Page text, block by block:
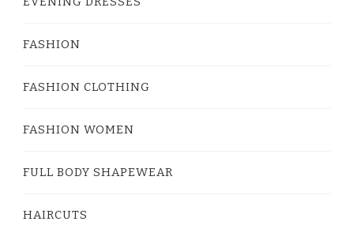
FASHION
FASHION CLOTHING
FASHION WOMEN
FULL BODY SHAPEWEAR
HAIRCUTS